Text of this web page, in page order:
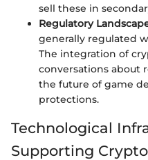
sell these in
Regulatory
generally regulated
The integration of
conversations about
the future of game
protections.
Technological
Supporting